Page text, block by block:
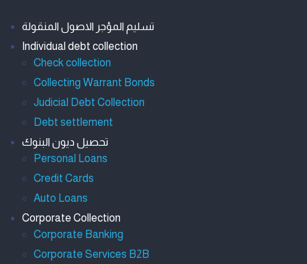
تسليم المؤجر الاصول المنقولة
Individual debt collection
Check collection
Collecting Warrant Bonds
Judicial Debt Collection
Debt settlement
تحصيل ديون البنوك
Personal Loans
Credit Cards
Auto Loans
Corporate Collection
Corporate Banking
Corporate Services B2B